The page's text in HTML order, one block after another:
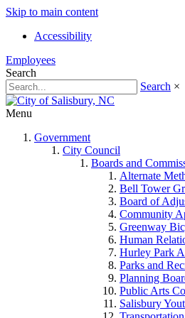
Skip to main content
Accessibility
Employees
Search
Search ×
Menu
Government
City Council
Boards and
Alternate
Bell Tower
Board of
Community
Greenway
Human
Hurley Park
Parks and
Planning
Public Arts
Salisbury